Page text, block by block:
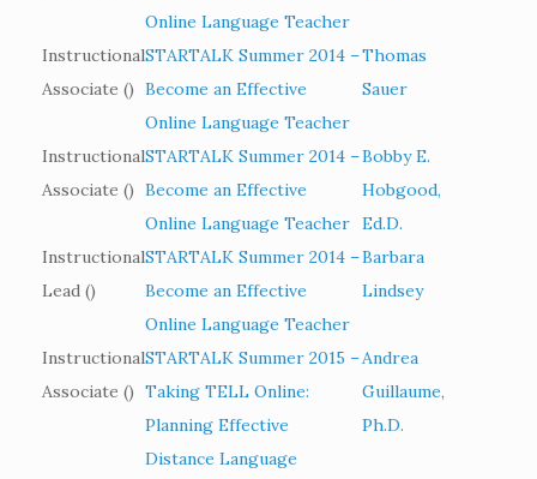
Online Language Teacher
Instructional
Associate ()
STARTALK Summer 2014 –
Become an Effective
Online Language Teacher
Thomas
Sauer
Instructional
Associate ()
STARTALK Summer 2014 –
Become an Effective
Online Language Teacher
Bobby E.
Hobgood,
Ed.D.
Instructional
Lead ()
STARTALK Summer 2014 –
Become an Effective
Online Language Teacher
Barbara
Lindsey
Instructional
Associate ()
STARTALK Summer 2015 –
Taking TELL Online:
Planning Effective
Distance Language
Andrea
Guillaume,
Ph.D.